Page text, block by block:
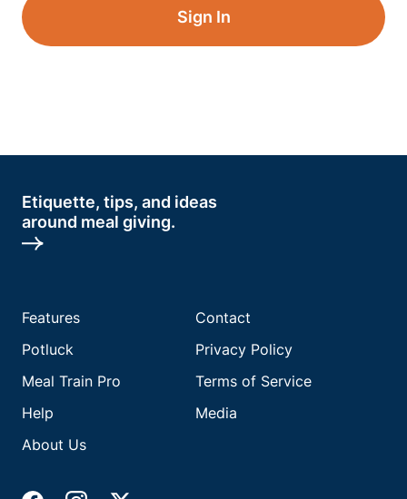
Sign In
Etiquette, tips, and ideas
around meal giving.
Features
Potluck
Meal Train Pro
Help
About Us
Contact
Privacy Policy
Terms of Service
Media